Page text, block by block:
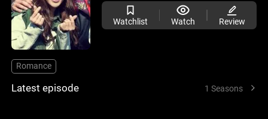
Watchlist Watch Review
Romance
Latest episode 1 Seasons